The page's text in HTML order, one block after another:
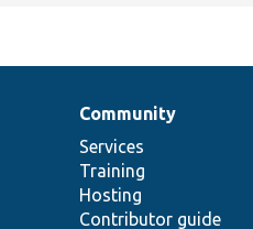
Community
Services
Training
Hosting
Contributor guide